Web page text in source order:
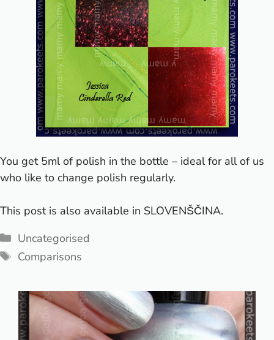
You get 5ml of polish in the bottle – ideal for all of us
who like to change polish regularly.
This post is also available in SLOVENŠČINA.
Categories
Uncategorised
Tags
Comparisons